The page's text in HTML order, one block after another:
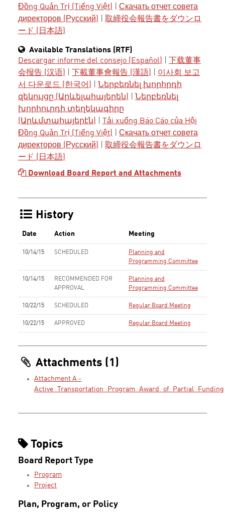
Đồng Quản Trị (Tiếng Việt)
Скачать отчет совета
директоров (Русский)
取締役会報告書をダウンロ
ード (日本語)
Available Translations (RTF)
Descargar informe del consejo (Español)
下载董事
会报告 (汉语)
下載董事會報告 (漢語)
이사회 보고
서 다운로드 (한국어)
Ներբեռնել խորհրդի
զեկույցը (Արևելահայերեն)
Ներբեռնել
խորհուրդի տեղեկագիրը
(Արևմտահայերէն)
Tải xuống Báo Cáo của Hội
Đồng Quản Trị (Tiếng Việt)
Скачать отчет совета
директоров (Русский)
取締役会報告書をダウンロ
ード (日本語)
Download Board Report and Attachments
History
Date Action Meeting
10/14/15 SCHEDULED
Planning and
Programming Committee
10/14/15
RECOMMENDED FOR
APPROVAL
Planning and
Programming Committee
10/22/15 SCHEDULED Regular Board Meeting
10/22/15 APPROVED Regular Board Meeting
Attachments (1)
Attachment A -
Active_Transportation_Program_Award_of_Partial_Funding
Topics
Board Report Type
Program
Project
Plan, Program, or Policy